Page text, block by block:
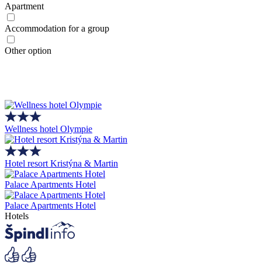
Apartment
Accommodation for a group
Other option
Wellness hotel Olympie
Hotel resort Kristýna & Martin
Palace Apartments Hotel
Palace Apartments Hotel
Hotels